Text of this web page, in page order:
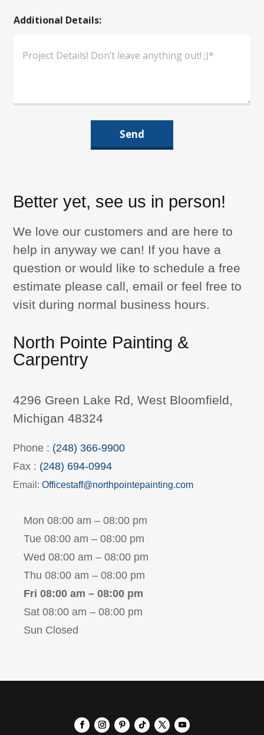
a
Additional Details:
Send
Better yet, see us in person!
We love our customers and are here to
help in anyway we can! If you have a
question or would like to schedule a free
estimate please call, email or feel free to
visit during normal business hours.
North Pointe Painting &
Carpentry
4296 Green Lake Rd, West Bloomfield,
Michigan 48324
Phone : (248) 366-9900
Fax : (248) 694-0994
Email:Officestaff@northpointepainting.com
Mon 08:00 am – 08:00 pm
Tue 08:00 am – 08:00 pm
Wed 08:00 am – 08:00 pm
Thu 08:00 am – 08:00 pm
Fri 08:00 am – 08:00 pm
Sat 08:00 am – 08:00 pm
Sun Closed